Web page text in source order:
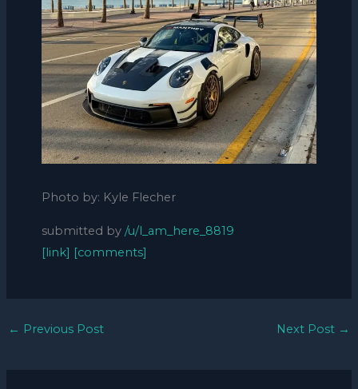
Photo by: Kyle Flecher
submitted by /u/l_am_here_8819
[link] [comments]
← Previous Post Next Post →